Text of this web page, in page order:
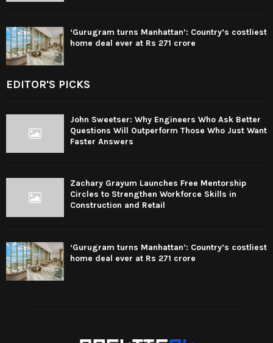
‘Gurugram turns Manhattan’: Country’s costliest
home deal ever at Rs 271 crore
EDITOR'S PICKS
John Sweetser: Why Engineers Who Ask Better
Questions Will Outperform Those Who Just Want
Faster Answers
Zachary Grayum Launches Free Mentorship
Circles to Strengthen Workforce Skills in
Construction and Retail
‘Gurugram turns Manhattan’: Country’s costliest
home deal ever at Rs 271 crore